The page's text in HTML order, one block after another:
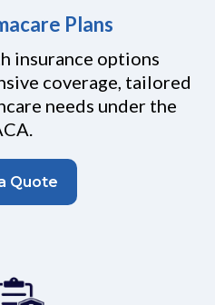
Plans
insurance options
coverage, tailored
needs under the
Quote